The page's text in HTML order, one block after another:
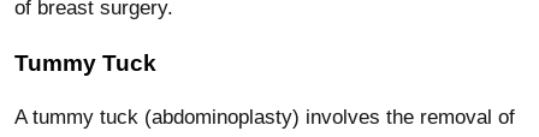
of breast surgery.
Tummy Tuck
A tummy tuck (abdominoplasty) involves the removal of